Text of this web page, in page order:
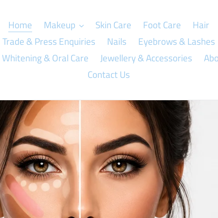
Home Makeup Skin Care Foot Care
Hair
Trade & Press Enquiries
Nails
Eyebrows & Lashes
& Oral Care
Jewellery & Accessories
Contact Us